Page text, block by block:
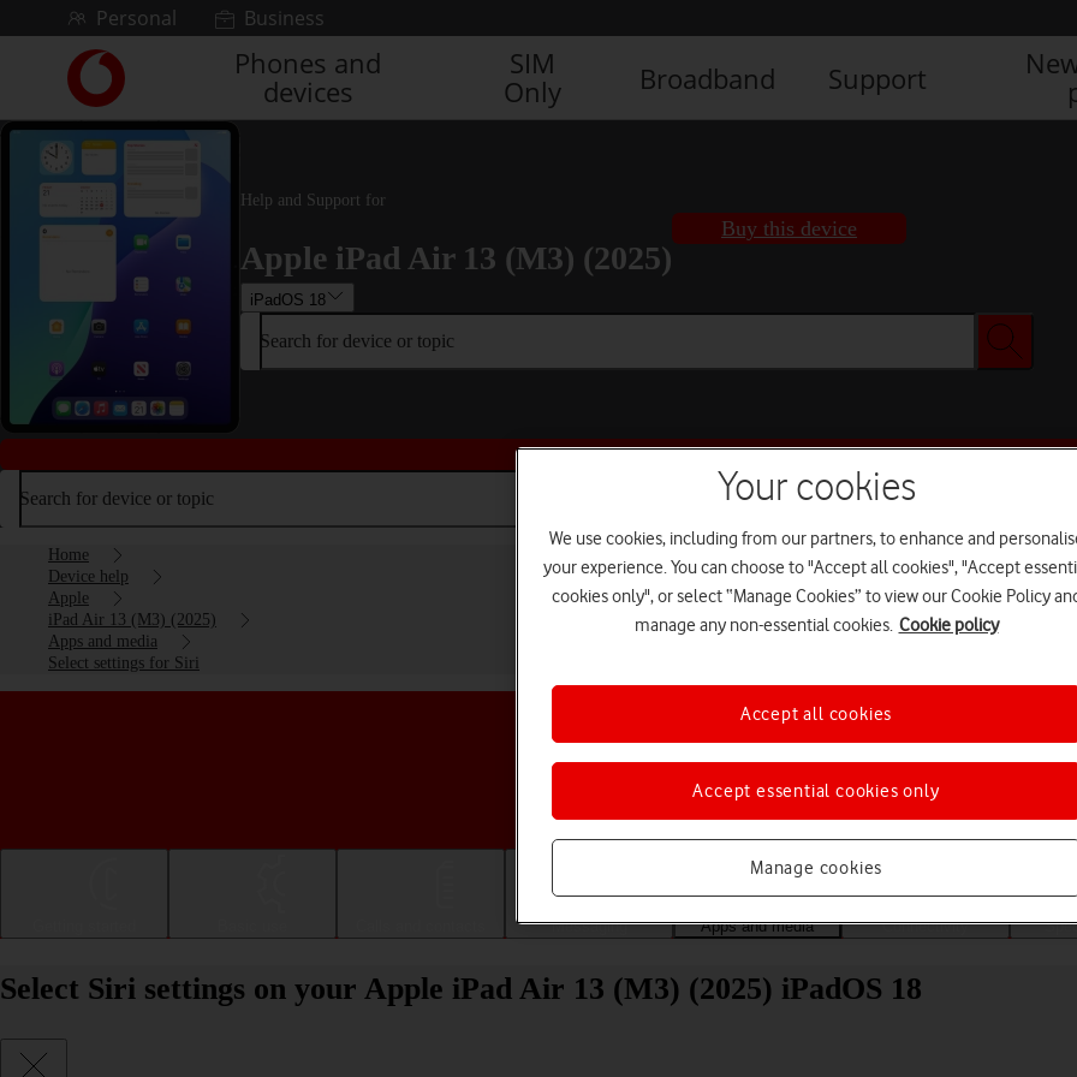
Skip to contentPersonal Business
Link
back
to
the
main
homepage
Phones and
devices
SIM
Only
Broadband Support
Help and Support for
Apple iPad Air 13 (M3) (2025)
iPadOS 18
Buy this device
Search for device or topic
Buy this device
Search for device or topic
Home
Device help
Apple
iPad Air 13 (M3) (2025)
Apps and media
Select settings for Siri
Choose a help topic
Messaging Apps and media Connectivity
Select Siri settings on your Apple iPad Air 13 (M3) (2025) iPadOS 18
Your cookies
We use cookies, including from our partners, to enhance and
your experience. You can choose to "Accept all cookies", "Accept
cookies only", or select “Manage Cookies” to view our Cookie Policy
manage any non-essential cookies. Cookie policy
Manage cookies
Accept essential cookies only
Accept all cookies